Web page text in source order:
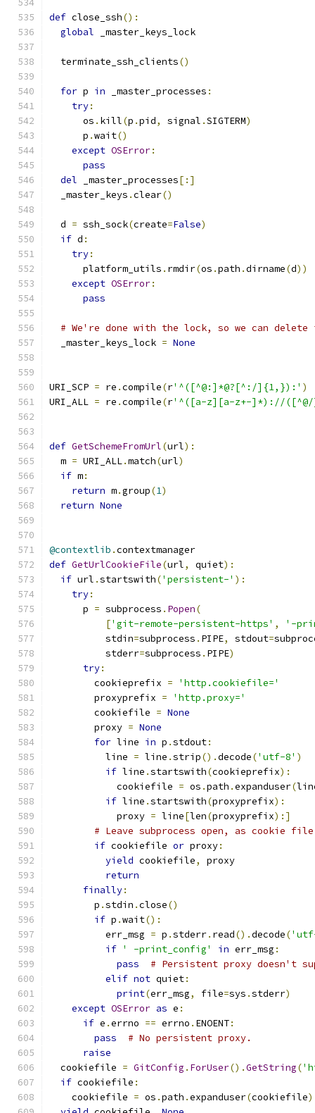
def close_ssh():
global _master_keys_lock
  terminate_ssh_clients
()
for p in _master_processes :
try:
      os
. kill(p .pid, signal .SIGTERM)
      p
.wait()
except OSError:
pass
del _master_processes[:]
  _master_keys
.clear()
  d
= ssh_sock(create=False)
if d :
try:
      platform_utils
. rmdir(os .path .dirname(d))
except OSError:
pass
# We're done with the lock, so we can
  _master_keys_lock
= None
URI_SCP = re .compile(r'^([^@:]*@?[^:/]{1,}):' )
URI_ALL = re .compile(r'^([a-z][a-z+-]*)://
def GetSchemeFromUrl(url):
  m
= URI_ALL.match(url)
if m:
return m.group(1)
return None
@contextlib .contextmanager
def GetUrlCookieFile(url, quiet):
if url .startswith('persistent-' ):
try:
      p
= subprocess . Popen(
['git-remote-persistent-https' ,
'-
          stdin
=subprocess . PIPE, stdout=
          stderr
=subprocess . PIPE)
try:
        cookieprefix
=
'http.cookiefile='
        proxyprefix
=
'http.proxy='
        cookiefile
= None
        proxy
= None
for line in p .stdout:
          line
= line .strip().decode('utf-8' )
if line .startswith(cookieprefix):
            cookiefile
= os .path .expanduser(
if line .startswith(proxyprefix):
            proxy
= line[len(proxyprefix):]
# Leave subprocess open, as cookie
if cookiefile or proxy:
yield cookiefile,
proxy
return
finally:
        p
.stdin .close()
if p .wait():
          err_msg
= p .stderr. read().decode(
if ' -print_config' in err_msg :
pass
# Persistent proxy doesn't
elif not quiet:
print(err_msg, file=sys .stderr)
except OSError as e :
if e .errno == errno . ENOENT:
pass
# No persistent proxy.
raise
  cookiefile
= GitConfig . ForUser().GetString(
if cookiefile :
    cookiefile
= os .path .expanduser(cookiefile)